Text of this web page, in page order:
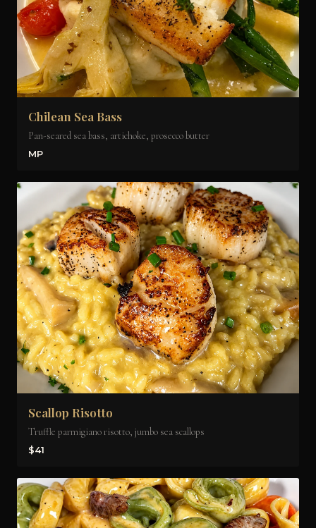
Chilean Sea Bass
Pan-seared sea bass, artichoke, prosecco butter
MP
Scallop Risotto
Truffle parmigiano risotto, jumbo sea scallops
$41